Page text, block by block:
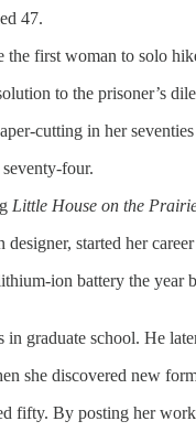
47.
the first woman to solo
to the prisoner’s
cutting in her
four.
Little House on the
started her
ion battery the
graduate school. He
she discovered new
fifty. By posting her